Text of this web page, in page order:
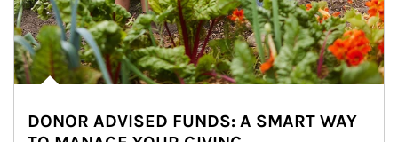
DONOR ADVISED FUNDS: A SMART WAY